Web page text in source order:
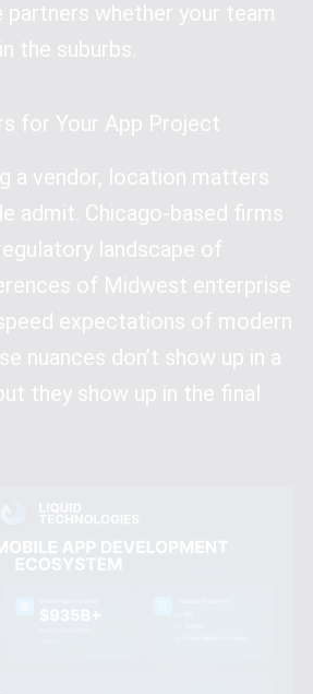
whether your team
the suburbs.
for Your App Project
a vendor, location matters
admit. Chicago-based firms
landscape of
of Midwest enterprise
expectations of modern
nuances don’t show up in a
they show up in the final